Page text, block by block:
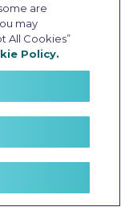
are
may
All Cookies”
Policy.